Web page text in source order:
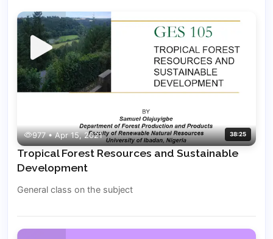
977 • Apr 15, 2021 38:25
Tropical Forest Resources and Sustainable
Development
General class on the subject